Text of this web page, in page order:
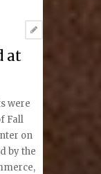
at
were
Fall
on
by the